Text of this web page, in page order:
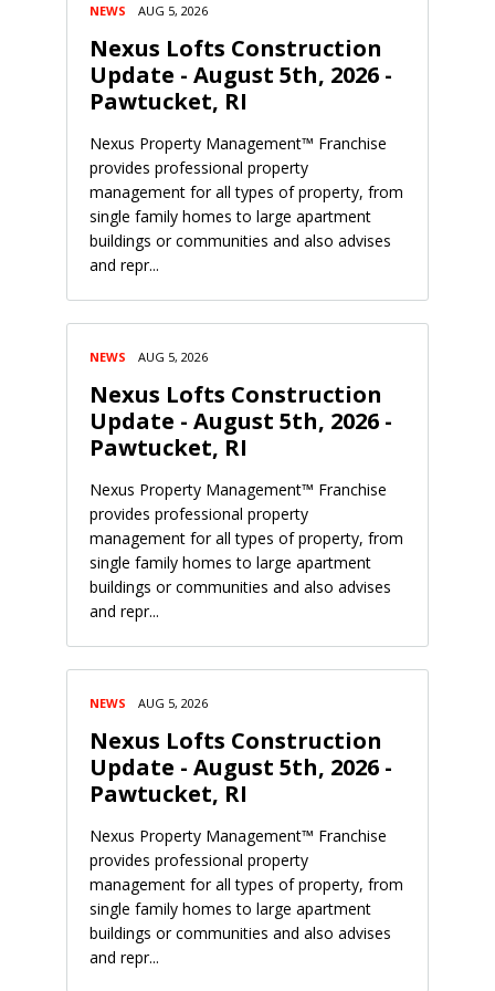
NEWS AUG 5, 2026
Nexus Lofts Construction
Update - August 5th, 2026 -
Pawtucket, RI
Nexus Property Management™ Franchise
provides professional property
management for all types of property, from
single family homes to large apartment
buildings or communities and also advises
and repr...
NEWS AUG 5, 2026
Nexus Lofts Construction
Update - August 5th, 2026 -
Pawtucket, RI
Nexus Property Management™ Franchise
provides professional property
management for all types of property, from
single family homes to large apartment
buildings or communities and also advises
and repr...
NEWS AUG 5, 2026
Nexus Lofts Construction
Update - August 5th, 2026 -
Pawtucket, RI
Nexus Property Management™ Franchise
provides professional property
management for all types of property, from
single family homes to large apartment
buildings or communities and also advises
and repr...